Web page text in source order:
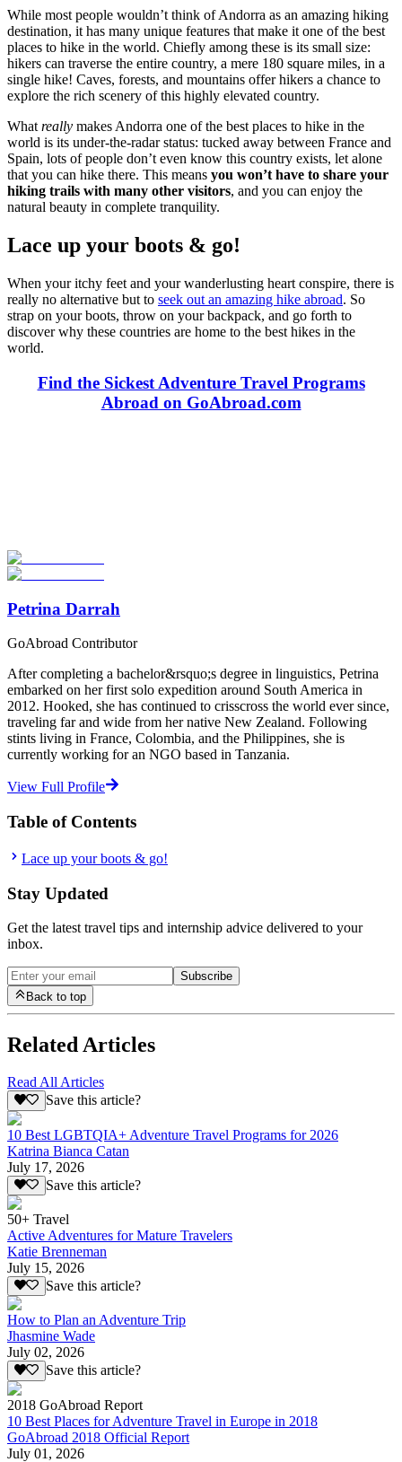
While most people wouldn’t think of Andorra as an amazing hiking
destination, it has many unique features that make it one of the best
places to hike in the world. Chiefly among these is its small size:
hikers can traverse the entire country, a mere 180 square miles, in a
single hike! Caves, forests, and mountains offer hikers a chance to
explore the rich scenery of this highly elevated country.
What really makes Andorra one of the best places to hike in the
world is its under-the-radar status: tucked away between France and
Spain, lots of people don’t even know this country exists, let alone
that you can hike there. This means you won’t have to share your
hiking trails with many other visitors, and you can enjoy the
natural beauty in complete tranquility.
Lace up your boots & go!
When your itchy feet and your wanderlusting heart conspire, there is
really no alternative but to seek out an amazing hike abroad. So
strap on your boots, throw on your backpack, and go forth to
discover why these countries are home to the best hikes in the
world.
Find the Sickest Adventure Travel Programs
Abroad on GoAbroad.com
Start Your Search
Petrina Darrah
GoAbroad Contributor
After completing a bachelor&rsquo;s degree in linguistics, Petrina
embarked on her first solo expedition around South America in
2012. Hooked, she has continued to crisscross the world ever since,
traveling far and wide from her native New Zealand. Following
stints living in France, Colombia, and the Philippines, she is
currently working for an NGO based in Tanzania.
View Full Profile
Table of Contents
Lace up your boots & go!
Stay Updated
Get the latest travel tips and internship advice delivered to your
inbox.
Subscribe
Back to top
Related Articles
Read All Articles
Save this article?
10 Best LGBTQIA+ Adventure Travel Programs for 2026
Katrina Bianca Catan
July 17, 2026
Save this article?
50+ Travel
Active Adventures for Mature Travelers
Katie Brenneman
July 15, 2026
Save this article?
How to Plan an Adventure Trip
Jhasmine Wade
July 02, 2026
Save this article?
2018 GoAbroad Report
10 Best Places for Adventure Travel in Europe in 2018
GoAbroad 2018 Official Report
July 01, 2026